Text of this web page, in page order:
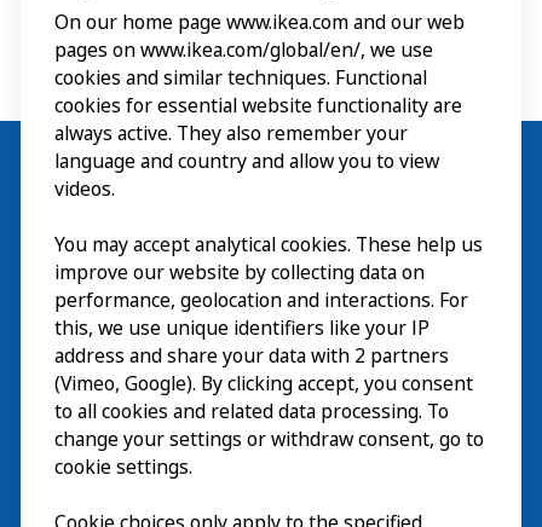
Visit
Explore
What’s on
About
On our home page www.ikea.com and our web
pages on www.ikea.com/global/en/, we use
cookies and similar techniques. Functional
cookies for essential website functionality are
always active. They also remember your
language and country and allow you to view
videos.
You may accept analytical cookies. These help us
improve our website by collecting data on
performance, geolocation and interactions. For
this, we use unique identifiers like your IP
address and share your data with 2 partners
(Vimeo, Google). By clicking accept, you consent
to all cookies and related data processing. To
change your settings or withdraw consent, go to
cookie settings.